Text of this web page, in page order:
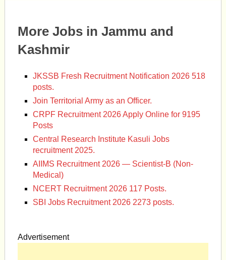
More Jobs in Jammu and
Kashmir
JKSSB Fresh Recruitment Notification 2026 518
posts.
Join Territorial Army as an Officer.
CRPF Recruitment 2026 Apply Online for 9195
Posts
Central Research Institute Kasuli Jobs
recruitment 2025.
AIIMS Recruitment 2026 — Scientist-B (Non-
Medical)
NCERT Recruitment 2026 117 Posts.
SBI Jobs Recruitment 2026 2273 posts.
Advertisement